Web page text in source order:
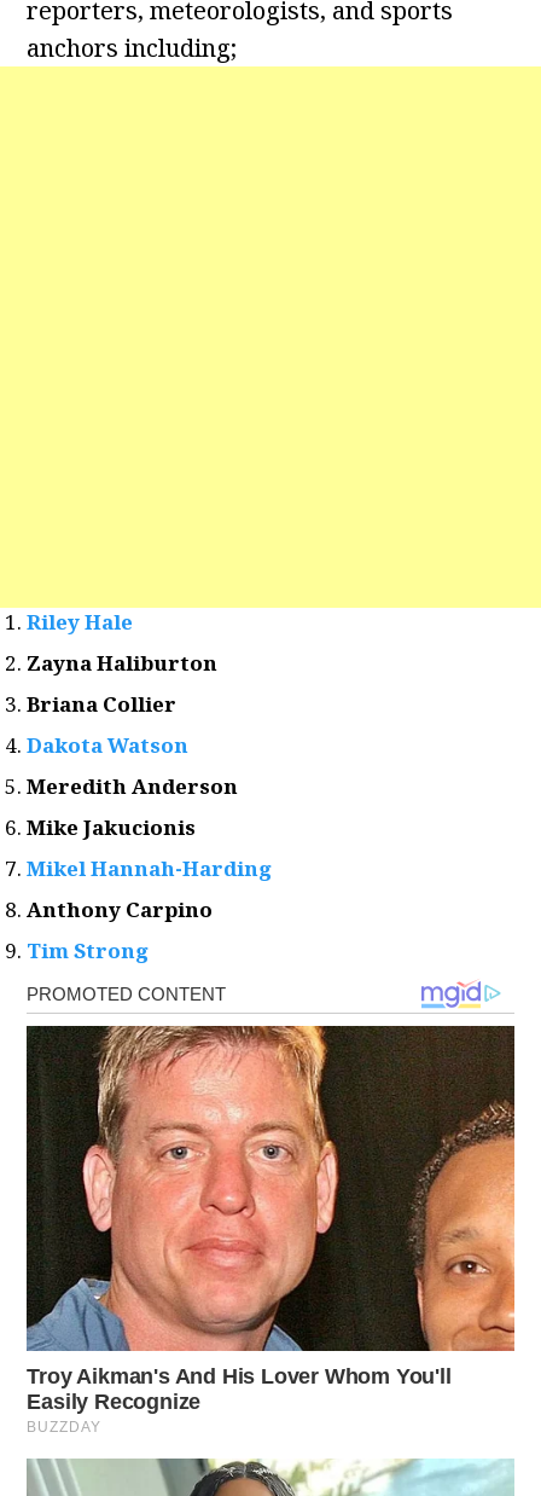
reporters, meteorologists, and sports
anchors including;
Riley Hale
Zayna Haliburton
Briana Collier
Dakota Watson
Meredith Anderson
Mike Jakucionis
Mikel Hannah-Harding
Anthony Carpino
Tim Strong